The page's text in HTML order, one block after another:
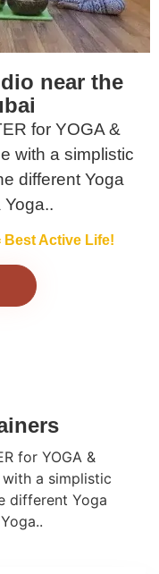
near the
for YOGA &
with a simplistic
different Yoga
Best Active Life!
for YOGA &
with a simplistic
different Yoga